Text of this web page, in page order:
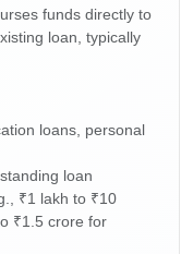
funds directly to
loan, typically
loans, personal
loan
₹1 lakh to ₹10
₹1.5 crore for